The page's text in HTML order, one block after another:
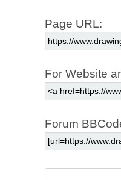
Page URL:
For Website
Forum